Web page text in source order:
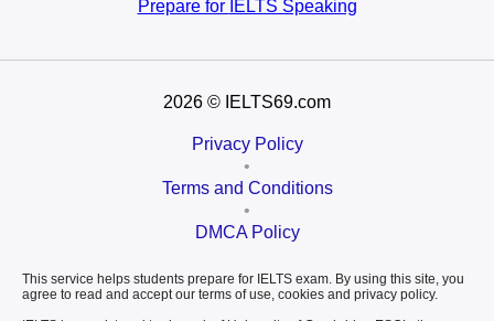
Prepare for IELTS Speaking
2026 © IELTS69.com
Privacy Policy
•
Terms and Conditions
•
DMCA Policy
This service helps students prepare for IELTS exam. By using this site, you
agree to read and accept our terms of use, cookies and privacy policy.